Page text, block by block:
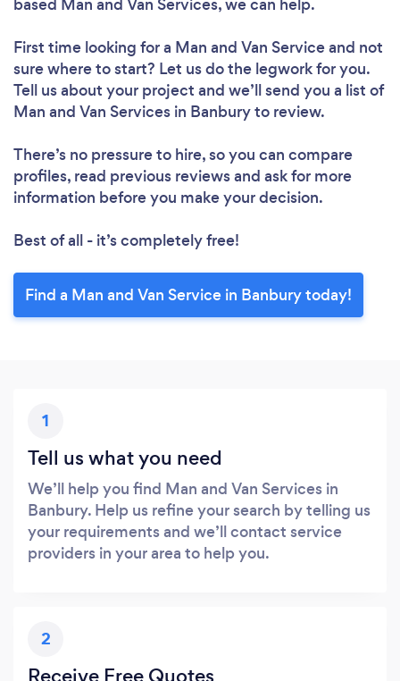
First time looking for a Man and Van Serviceand not
sure where to start? Let us do the legwork for you.
Tell us about your project and we’ll send you a list of
Man and Van Services in Banbury to review.
There’s no pressure to hire, so you can compare
profiles, read previous reviews and ask for more
information before you make your decision.
Best of all - it’s completely free!
Find a Man and Van Service in Banbury today!
1
Tell us what you need
We’ll help you find Man and Van Services in
Banbury. Help us refine your search by telling us
your requirements and we’ll contact service
providers in your area to help you.
2